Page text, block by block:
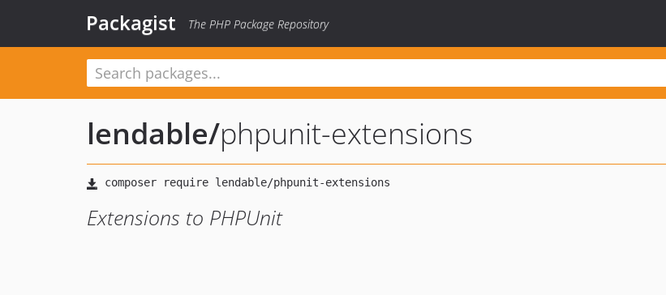
Packagist The PHP Package Repository
lendable/phpunit-extensions
Extensions to PHPUnit